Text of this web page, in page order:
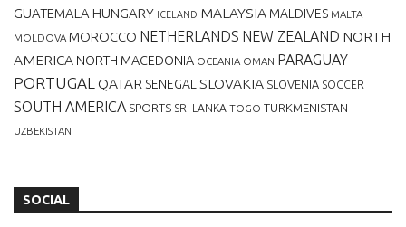
GUATEMALA HUNGARY ICELAND MALAYSIA MALDIVES MALTA
MOLDOVA MOROCCO NETHERLANDS NEW ZEALAND NORTH
AMERICA NORTH MACEDONIA OCEANIA OMAN PARAGUAY
PORTUGAL QATAR SENEGAL SLOVAKIA SLOVENIA SOCCER
SOUTH AMERICA SPORTS SRI LANKA TOGO TURKMENISTAN
UZBEKISTAN
SOCIAL